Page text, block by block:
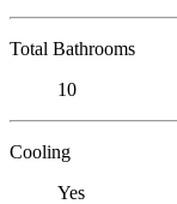
Total Bathrooms
10
Cooling
Yes